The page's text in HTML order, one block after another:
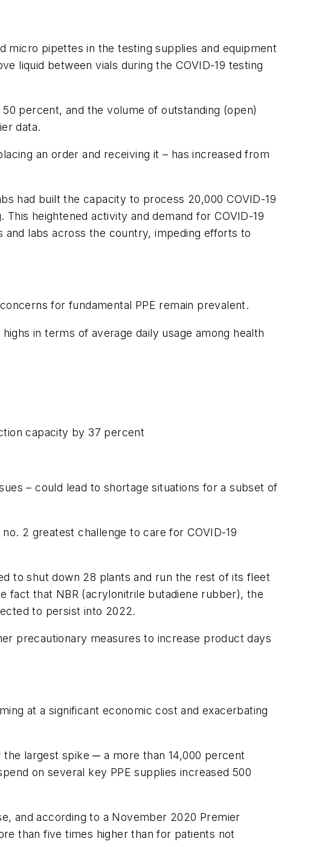
micro pipettes in the testing supplies and equipment
liquid between vials during the COVID-19 testing
percent, and the volume of outstanding (open)
data.
an order and receiving it – has increased from
had built the capacity to process 20,000 COVID-19
heightened activity and demand for COVID-19
labs across the country, impeding efforts to
for fundamental PPE remain prevalent.
in terms of average daily usage among health
capacity by 37 percent
– could lead to shortage situations for a subset of
2 greatest challenge to care for COVID-19
to shut down 28 plants and run the rest of its fleet
fact that NBR (acrylonitrile butadiene rubber), the
to persist into 2022.
precautionary measures to increase product days
at a significant economic cost and exacerbating
largest spike ─ a more than 14,000 percent
on several key PPE supplies increased 500
and according to a November 2020 Premier
than five times higher than for patients not